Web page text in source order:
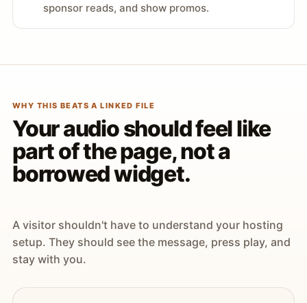
sponsor reads, and show promos.
WHY THIS BEATS A LINKED FILE
Your audio should feel like
part of the page, not a
borrowed widget.
A visitor shouldn't have to understand your hosting
setup. They should see the message, press play, and
stay with you.